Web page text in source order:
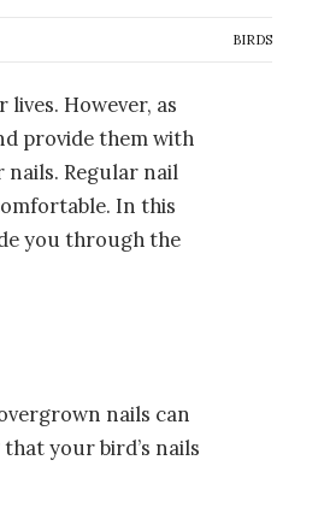
BIRDS
However, as
provide them with
nails. Regular nail
In this
you through the
nails can
your bird’s nails